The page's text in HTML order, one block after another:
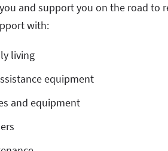
and support you on the road to
with:
living
equipment
and equipment